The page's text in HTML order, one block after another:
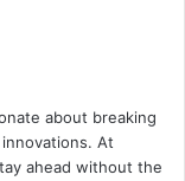
about breaking
At
ahead without the